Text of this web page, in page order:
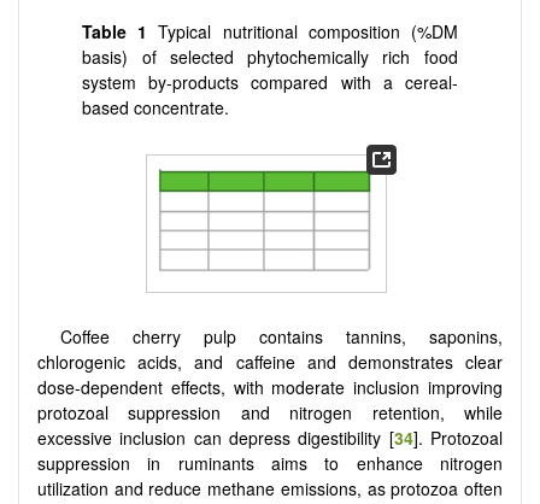
Table 1 Typical nutritional composition (%DM
basis) of selected phytochemically rich food
system by-products compared with a cereal-
based concentrate.
Coffee cherry pulp contains tannins, saponins,
chlorogenic acids, and caffeine and demonstrates clear
dose-dependent effects, with moderate inclusion improving
protozoal suppression and nitrogen retention, while
excessive inclusion can depress digestibility [34]. Protozoal
suppression in ruminants aims to enhance nitrogen
utilization and reduce methane emissions, as protozoa often